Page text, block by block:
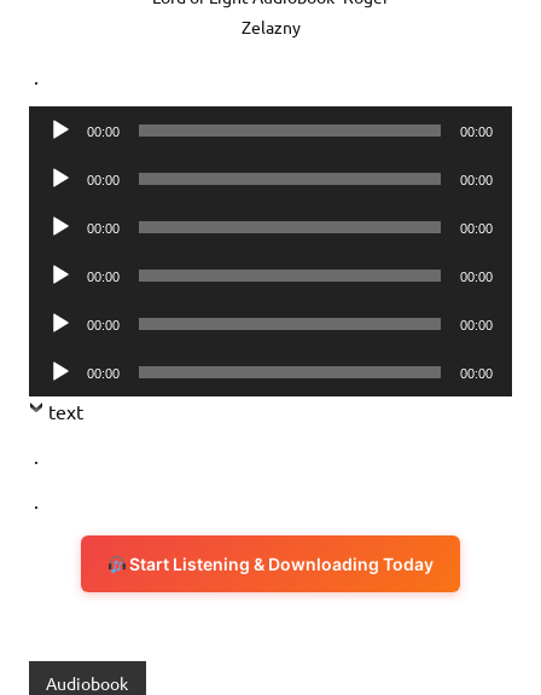
Zelazny
.
Audio
00:00 00:00
Audio
00:00 00:00
Audio
00:00 00:00
Audio
00:00 00:00
Audio
00:00 00:00
Audio
Player
00:00 00:00
text
.
.
Start Listening & Downloading Today
Audiobook